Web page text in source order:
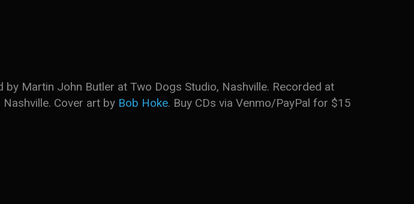
Martin John Butler at Two Dogs Studio, Nashville. Recorded at
Cover art by Bob Hoke. Buy CDs via Venmo/PayPal for $15